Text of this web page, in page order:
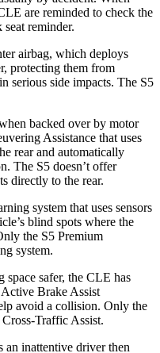
are reminded to check the
seat reminder.
airbag, which deploys
protecting them from
serious side impacts. The S5
backed over by motor
Assistance that uses
rear and automatically
The S5 doesn’t offer
directly to the rear.
system that uses sensors
blind spots where the
the S5 Premium
system.
safer, the CLE has
Brake Assist
avoid a collision. Only the
Traffic Assist.
an inattentive driver then